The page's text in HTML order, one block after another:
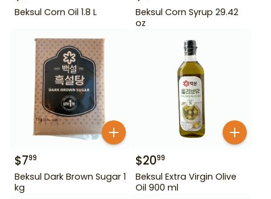
Beksul Corn Oil 1.8 L
Beksul Corn Syrup 29.42
oz
$799
Beksul Dark Brown Sugar 1
kg
$2099
Beksul Extra Virgin Olive
Oil 900 ml